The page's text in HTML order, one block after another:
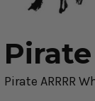
Pirate ARRRR